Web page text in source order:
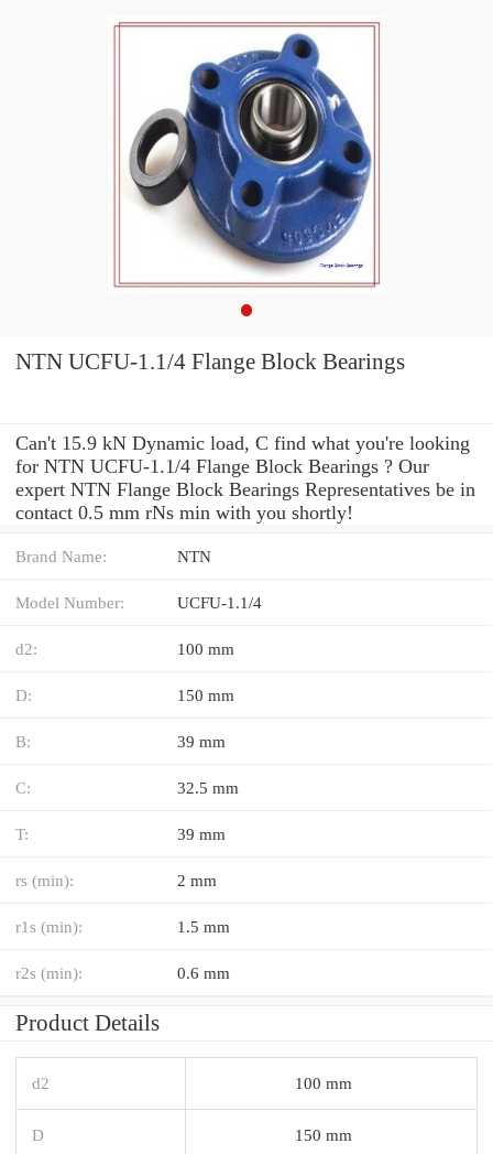
NTN UCFU-1.1/4 Flange Block Bearings
Can't 15.9 kN Dynamic load, C find what you're looking
for NTN UCFU-1.1/4 Flange Block Bearings ? Our
expert NTN Flange Block Bearings Representatives be in
contact 0.5 mm rNs min with you shortly!
Brand Name: NTN
Model Number: UCFU-1.1/4
d2: 100 mm
D: 150 mm
B: 39 mm
C: 32.5 mm
T: 39 mm
rs (min): 2 mm
r1s (min): 1.5 mm
r2s (min): 0.6 mm
Product Details
d2 100 mm
D 150 mm